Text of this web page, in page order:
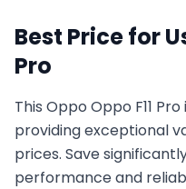
Best Price for
Pro
This Oppo Oppo F11 Pro
providing exceptional
prices. Save
performance and